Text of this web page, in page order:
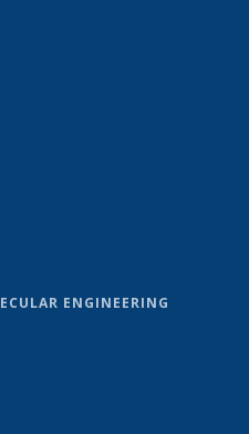
ENGINEERING